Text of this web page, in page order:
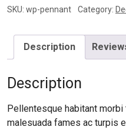
SKU: wp-pennant Category:
Description
Description
Pellentesque habitant
malesuada fames ac turpis